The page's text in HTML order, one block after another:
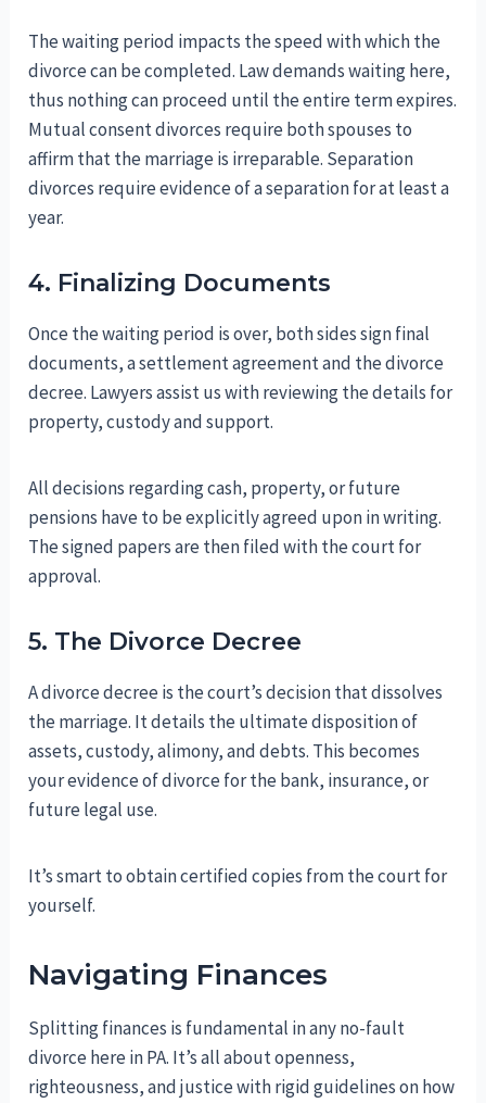
The waiting period impacts the speed with which the
divorce can be completed. Law demands waiting here,
thus nothing can proceed until the entire term expires.
Mutual consent divorces require both spouses to
affirm that the marriage is irreparable. Separation
divorces require evidence of a separation for at least a
year.
4. Finalizing Documents
Once the waiting period is over, both sides sign final
documents, a settlement agreement and the divorce
decree. Lawyers assist us with reviewing the details for
property, custody and support.
All decisions regarding cash, property, or future
pensions have to be explicitly agreed upon in writing.
The signed papers are then filed with the court for
approval.
5. The Divorce Decree
A divorce decree is the court’s decision that dissolves
the marriage. It details the ultimate disposition of
assets, custody, alimony, and debts. This becomes
your evidence of divorce for the bank, insurance, or
future legal use.
It’s smart to obtain certified copies from the court for
yourself.
Navigating Finances
Splitting finances is fundamental in any no-fault
divorce here in PA. It’s all about openness,
righteousness, and justice with rigid guidelines on how